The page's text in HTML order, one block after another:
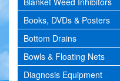
Books, DVDs & Posters
Bottom Drains
Bowls & Floating Nets
Diagnosis Equipment